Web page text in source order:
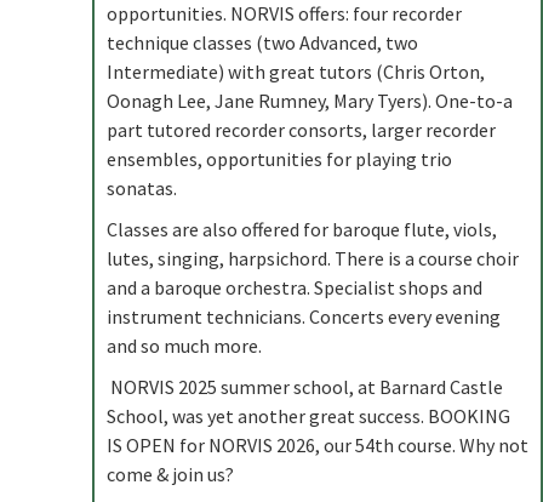
opportunities. NORVIS offers: four recorder
technique classes (two Advanced, two
Intermediate) with great tutors (Chris Orton,
Oonagh Lee, Jane Rumney, Mary Tyers). One-to-a
part tutored recorder consorts, larger recorder
ensembles, opportunities for playing trio
sonatas.
Classes are also offered for baroque flute, viols,
lutes, singing, harpsichord. There is a course choir
and a baroque orchestra. Specialist shops and
instrument technicians. Concerts every evening
and so much more.
NORVIS 2025 summer school, at Barnard Castle
School, was yet another great success. BOOKING
IS OPEN for NORVIS 2026, our 54th course. Why not
come & join us?